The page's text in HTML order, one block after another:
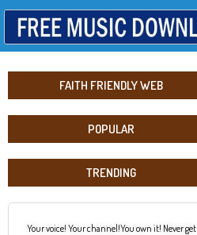
FAITH FRIENDLY WEB
POPULAR
TRENDING
Your voice! Your channel!You own it! Never get